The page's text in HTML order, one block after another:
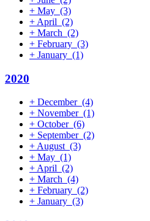
+ May (3)
+ April (2)
+ March (2)
+ February (3)
+ January (1)
2020
+ December (4)
+ November (1)
+ October (6)
+ September (2)
+ August (3)
+ May (1)
+ April (2)
+ March (4)
+ February (2)
+ January (3)